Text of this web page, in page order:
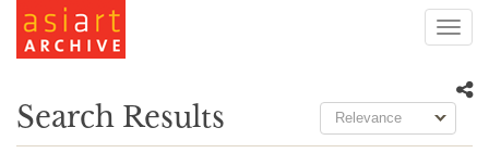
Search Results Relevance